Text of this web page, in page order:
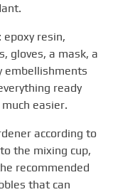
resin,
gloves, a mask, a
embellishments
ready
easier.
according to
the mixing cup,
recommended
that can